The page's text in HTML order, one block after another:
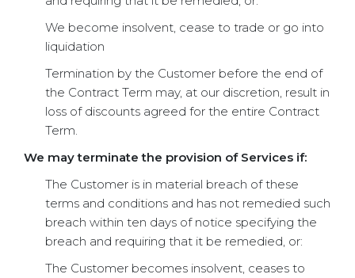
We become insolvent, cease to trade or go into
liquidation
Termination by the Customer before the end of
the Contract Term may, at our discretion, result in
loss of discounts agreed for the entire Contract
Term.
We may terminate the provision of Services if:
The Customer is in material breach of these
terms and conditions and has not remedied such
breach within ten days of notice specifying the
breach and requiring that it be remedied, or:
The Customer becomes insolvent, ceases to